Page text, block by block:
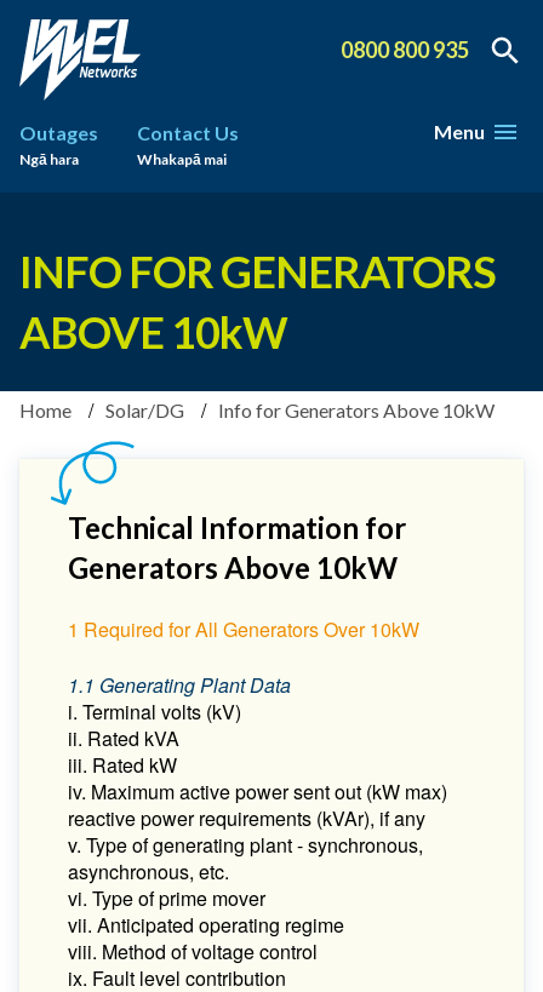
0800 800 935
Outages
Ngā hara
Contact Us
Whakapā mai
Menu
INFO FOR GENERATORS
ABOVE 10kW
Home Solar/DG Info for Generators Above 10kW
Technical Information for
Generators Above 10kW
1 Required for All Generators Over 10kW
1.1 Generating Plant Data
i. Terminal volts (kV)
ii. Rated kVA
iii. Rated kW
iv. Maximum active power sent out (kW max)
reactive power requirements (kVAr), if any
v. Type of generating plant - synchronous,
asynchronous, etc.
vi. Type of prime mover
vii. Anticipated operating regime
viii. Method of voltage control
ix. Fault level contribution